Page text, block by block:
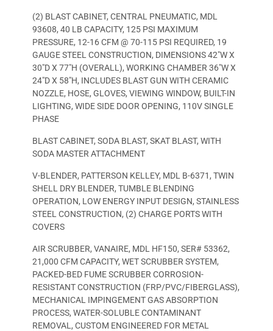
(2) BLAST CABINET, CENTRAL PNEUMATIC, MDL
93608, 40 LB CAPACITY, 125 PSI MAXIMUM
PRESSURE, 12-16 CFM @ 70-115 PSI REQUIRED, 19
GAUGE STEEL CONSTRUCTION, DIMENSIONS 42″W X
30″D X 77″H (OVERALL), WORKING CHAMBER 36″W X
24″D X 58″H, INCLUDES BLAST GUN WITH CERAMIC
NOZZLE, HOSE, GLOVES, VIEWING WINDOW, BUILT-IN
LIGHTING, WIDE SIDE DOOR OPENING, 110V SINGLE
PHASE
BLAST CABINET, SODA BLAST, SKAT BLAST, WITH
SODA MASTER ATTACHMENT
V-BLENDER, PATTERSON KELLEY, MDL B-6371, TWIN
SHELL DRY BLENDER, TUMBLE BLENDING
OPERATION, LOW ENERGY INPUT DESIGN, STAINLESS
STEEL CONSTRUCTION, (2) CHARGE PORTS WITH
COVERS
AIR SCRUBBER, VANAIRE, MDL HF150, SER# 53362,
21,000 CFM CAPACITY, WET SCRUBBER SYSTEM,
PACKED-BED FUME SCRUBBER CORROSION-
RESISTANT CONSTRUCTION (FRP/PVC/FIBERGLASS),
MECHANICAL IMPINGEMENT GAS ABSORPTION
PROCESS, WATER-SOLUBLE CONTAMINANT
REMOVAL, CUSTOM ENGINEERED FOR METAL